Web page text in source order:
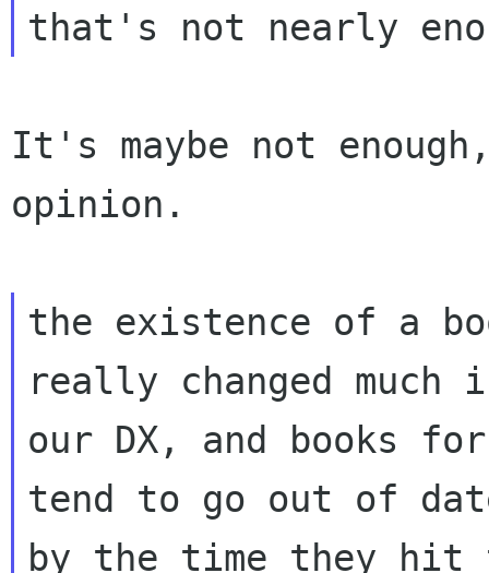
It's maybe not
opinion.
the existence of a
really changed much
our DX, and books
tend to go out of